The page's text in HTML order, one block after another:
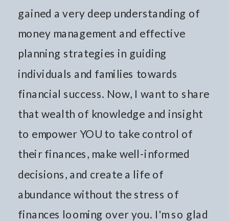
gained a very deep understanding of
money management and effective
planning strategies in guiding
individuals and families towards
financial success. Now, I want to share
that wealth of knowledge and insight
to empower YOU to take control of
their finances, make well-informed
decisions, and create a life of
abundance without the stress of
finances looming over you. I'm so glad